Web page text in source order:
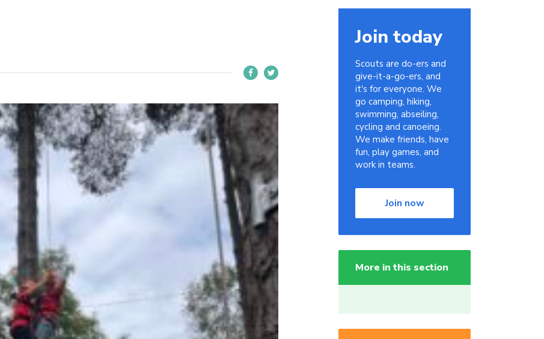
Join today
Scouts are do-ers and
give-it-a-go-ers, and
it's for everyone. We
go camping, hiking,
swimming, abseiling,
cycling and canoeing.
We make friends, have
fun, play games, and
work in teams.
Join now
More in this section